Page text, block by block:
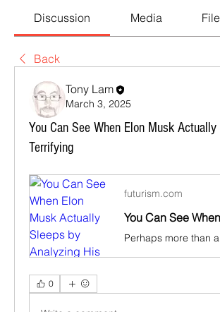
Discussion Media
Back
Tony Lam
March 3, 2025
You Can See When Elon Musk
Terrifying
futurism.com
0